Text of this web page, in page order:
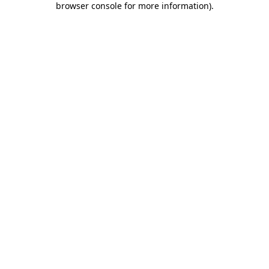
browser console for more information).